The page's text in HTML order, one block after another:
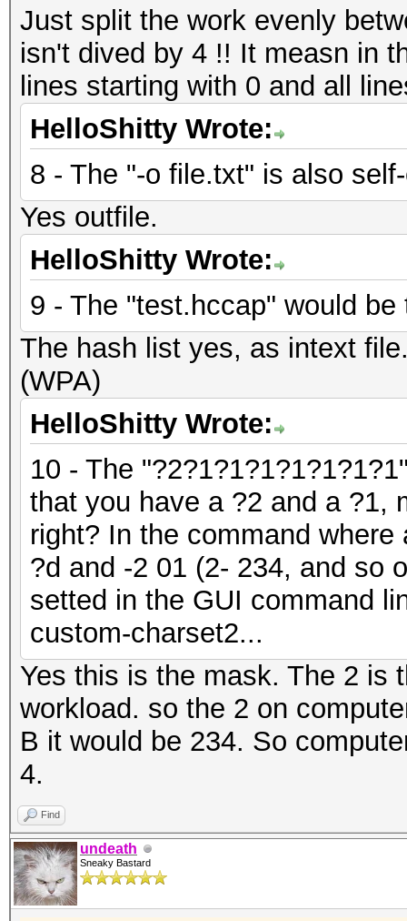
Just split the work evenly
isn't dived by 4 !! It measn in
lines starting with 0 and all
HelloShitty Wrote:
8 - The "-o file.txt" is also
Yes outfile.
HelloShitty Wrote:
9 - The "test.hccap" would
The hash list yes, as intext
(WPA)
HelloShitty Wrote:
10 - The
that you have a ?2 and a ?1,
right? In the command
?d and -2 01 (2- 234, and so
setted in the GUI command
custom-charset2...
Yes this is the mask. The 2 is
workload. so the 2 on
B it would be 234. So
4.
Find
undeath
Sneaky Bastard